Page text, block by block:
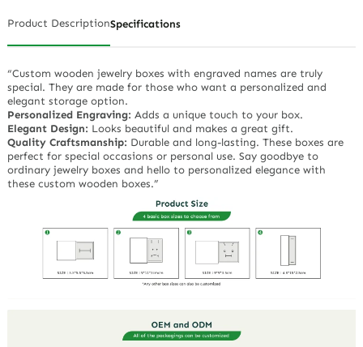
Product DescriptionSpecifications
“Custom wooden jewelry boxes with engraved names are truly
special. They are made for those who want a personalized and
elegant storage option.
Personalized Engraving: Adds a unique touch to your box.
Elegant Design: Looks beautiful and makes a great gift.
Quality Craftsmanship: Durable and long-lasting. These boxes are
perfect for special occasions or personal use. Say goodbye to
ordinary jewelry boxes and hello to personalized elegance with
these custom wooden boxes.”